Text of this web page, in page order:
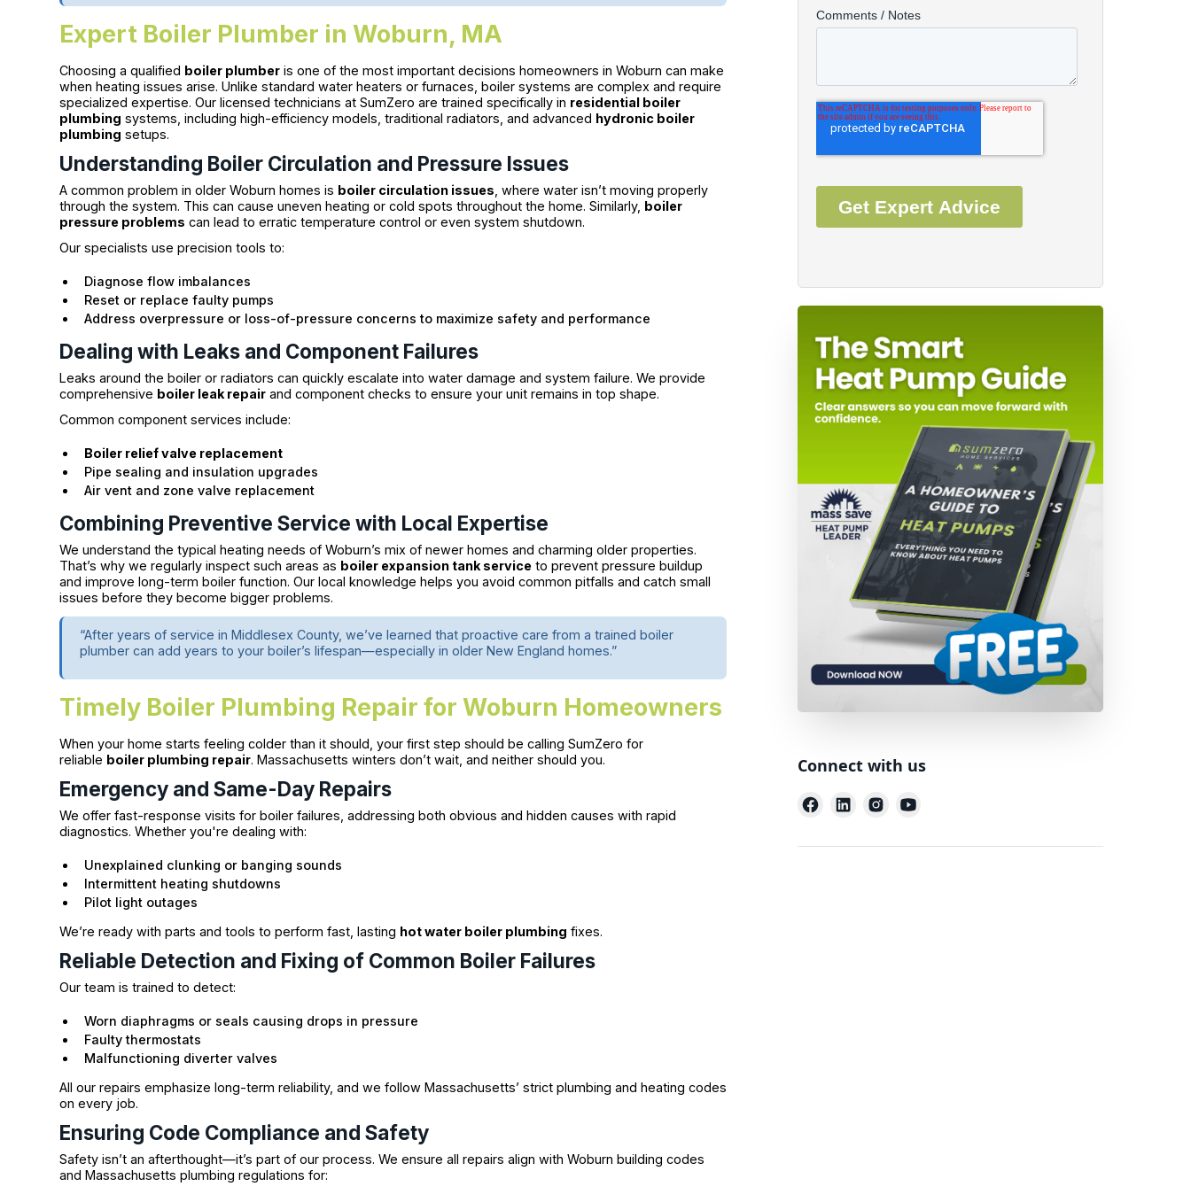
Expert Boiler Plumber in Woburn, MA
Choosing a qualified boiler plumber is one of the most important decisions homeowners in Woburn can make
when heating issues arise. Unlike standard water heaters or furnaces, boiler systems are complex and require
specialized expertise. Our licensed technicians at SumZero are trained specifically in residential boiler
plumbing systems, including high-efficiency models, traditional radiators, and advanced hydronic boiler
plumbing setups.
Understanding Boiler Circulation and Pressure Issues
A common problem in older Woburn homes is boiler circulation issues , where water isn’t moving properly
through the system. This can cause uneven heating or cold spots throughout the home. Similarly, boiler
pressure problems can lead to erratic temperature control or even system shutdown.
Our specialists use precision tools to:
Diagnose flow imbalances
Reset or replace faulty pumps
Address overpressure or loss-of-pressure concerns to maximize safety and performance
Dealing with Leaks and Component Failures
Leaks around the boiler or radiators can quickly escalate into water damage and system failure. We provide
comprehensive boiler leak repair and component checks to ensure your unit remains in top shape.
Common component services include:
Boiler relief valve replacement
Pipe sealing and insulation upgrades
Air vent and zone valve replacement
Combining Preventive Service with Local Expertise
We understand the typical heating needs of Woburn’s mix of newer homes and charming older properties.
That’s why we regularly inspect such areas as boiler expansion tank service to prevent pressure buildup
and improve long-term boiler function. Our local knowledge helps you avoid common pitfalls and catch small
issues before they become bigger problems.
“After years of service in Middlesex County, we’ve learned that proactive care from a trained boiler
plumber can add years to your boiler’s lifespan—especially in older New England homes.”
Timely Boiler Plumbing Repair for Woburn Homeowners
When your home starts feeling colder than it should, your first step should be calling SumZero for
reliable boiler plumbing repair. Massachusetts winters don’t wait, and neither should you.
Emergency and Same-Day Repairs
We offer fast-response visits for boiler failures, addressing both obvious and hidden causes with rapid
diagnostics. Whether you're dealing with:
Unexplained clunking or banging sounds
Intermittent heating shutdowns
Pilot light outages
We’re ready with parts and tools to perform fast, lasting hot water boiler plumbing fixes.
Reliable Detection and Fixing of Common Boiler Failures
Our team is trained to detect:
Worn diaphragms or seals causing drops in pressure
Faulty thermostats
Malfunctioning diverter valves
All our repairs emphasize long-term reliability, and we follow Massachusetts’ strict plumbing and heating codes
on every job.
Ensuring Code Compliance and Safety
Safety isn’t an afterthought—it’s part of our process. We ensure all repairs align with Woburn building codes
and Massachusetts plumbing regulations for:
Connect with us